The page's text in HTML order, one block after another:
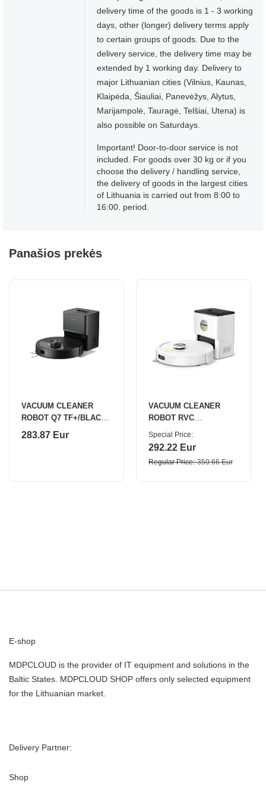
delivery time of the goods is 1 - 3 working
days, other (longer) delivery terms apply
to certain groups of goods. Due to the
delivery service, the delivery time may be
extended by 1 working day. Delivery to
major Lithuanian cities (Vilnius, Kaunas,
Klaipėda, Šiauliai, Panevėžys, Alytus,
Marijampolė, Tauragė, Telšiai, Utena) is
also possible on Saturdays.
Important! Door-to-door service is not
included. For goods over 30 kg or if you
choose the delivery / handling service,
the delivery of goods in the largest cities
of Lithuania is carried out from 8:00 to
16:00. period.
Panašios prekės
VACUUM CLEANER
ROBOT Q7 TF+/BLACK
Q7TFP52-00
283.87 Eur
VACUUM CLEANER
ROBOT RVC
3/COMFORT 1.269-123.0
KARCHER
Special Price
292.22 Eur
Regular Price 350.66 Eur
E-shop
MDPCLOUD is the provider of IT equipment and solutions in the
Baltic States. MDPCLOUD SHOP offers only selected equipment
for the Lithuanian market.
Delivery Partner:
Shop